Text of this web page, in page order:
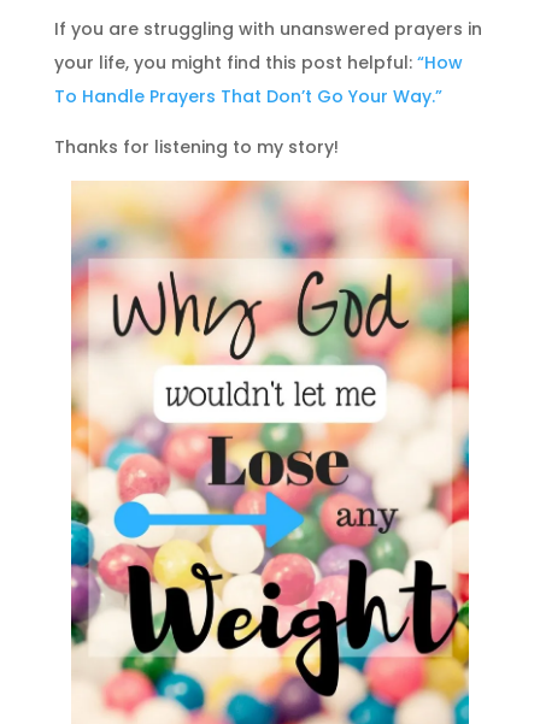
If you are struggling with unanswered prayers in
your life, you might find this post helpful: “How
To Handle Prayers That Don’t Go Your Way.”
Thanks for listening to my story!